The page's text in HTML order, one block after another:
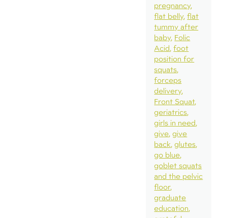
pregnancy
flat belly flat
tummy after
baby Folic
Acid foot
position for
squats
forceps
delivery
Front Squat
geriatrics
girls in need
give give
back glutes
go blue
goblet squats
and the pelvic
floor
graduate
education